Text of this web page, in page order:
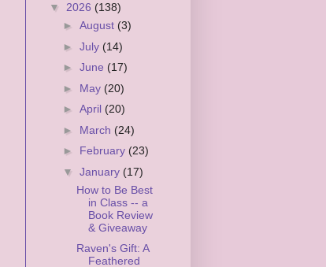
▼ 2026 (138)
► August (3)
► July (14)
► June (17)
► May (20)
► April (20)
► March (24)
► February (23)
▼ January (17)
How to Be Best
in Class -- a
Book Review
& Giveaway
Raven's Gift: A
Feathered